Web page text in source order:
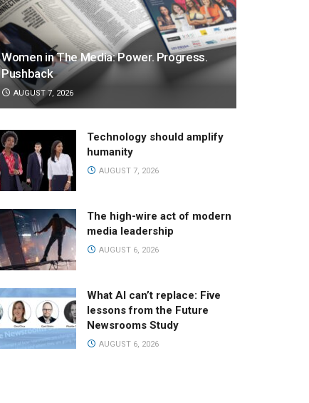
Women in The Media: Power. Progress.
Pushback
AUGUST 7, 2026
Technology should amplify
humanity
AUGUST 7, 2026
The high-wire act of modern
media leadership
AUGUST 6, 2026
What AI can’t replace: Five
lessons from the Future
Newsrooms Study
AUGUST 6, 2026